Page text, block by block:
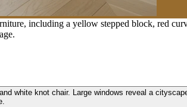
including a yellow stepped block, red
white knot chair. Large windows reveal a